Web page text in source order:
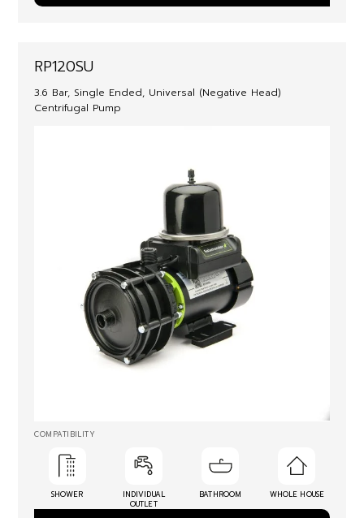
RP120SU
3.6 Bar, Single Ended, Universal (Negative Head)
Centrifugal Pump
COMPATIBILITY
SHOWER
INDIVIDUAL
OUTLET
BATHROOM WHOLE HOUSE